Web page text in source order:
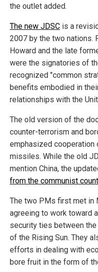
the outlet added.
The new JDSC is a
2007 by the two nations.
Howard and the late
were the signatories of
recognized "common
benefits embodied in
relationships with the
The old version of the
counter-terrorism and
emphasized cooperation
missiles. While the old
mention China, the
from the communist
The two PMs first met in
agreeing to work toward
security ties between the
of the Rising Sun. They
efforts in dealing with
bore fruit in the form of